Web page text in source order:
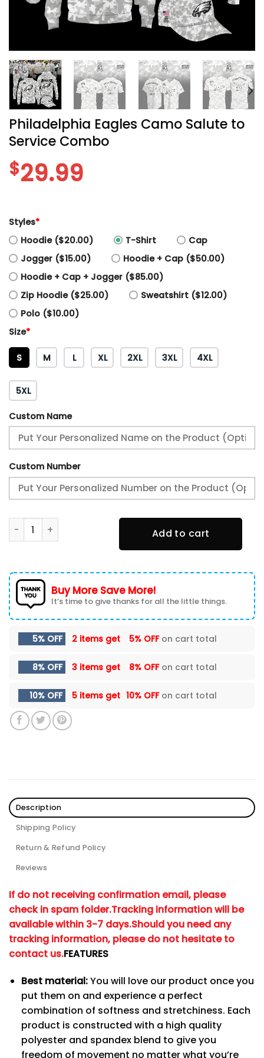
Philadelphia Eagles Camo Salute to
Service Combo
$29.99
Styles*
Hoodie ($20.00)
T-Shirt
Cap
Jogger ($15.00)
Hoodie + Cap ($50.00)
Hoodie + Cap + Jogger ($85.00)
Zip Hoodie ($25.00)
Sweatshirt ($12.00)
Polo ($10.00)
Size*
S M L XL 2XL 3XL 4XL
5XL
Custom Name
Custom Number
Philadelphia Eagles Camo Salute to Service Combo
Add to cart
Buy More Save More!
It’s time to give thanks for all the little things.
5% OFF 2 items get 5% OFFon cart total
8% OFF 3 items get 8% OFFon cart total
10% OFF 5 items get 10% OFFon cart total
Description
Shipping Policy
Return & Refund Policy
Reviews
If do not receiving confirmation email, please
check in spam folder.Tracking information will be
available within 3-7 days.Should you need any
tracking information, please do not hesitate to
contact us.FEATURES
Best material:You will love our product once you
put them on and experience a perfect
combination of softness and stretchiness. Each
product is constructed with a high quality
polyester and spandex blend to give you
freedom of movement no matter what you’re